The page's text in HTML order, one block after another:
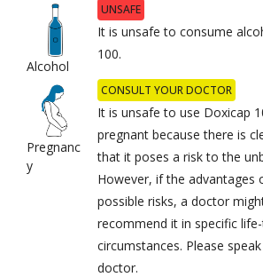
Alcohol
UNSAFE
It is unsafe to consume
100.
Pregnanc
y
CONSULT YOUR DOCTOR
It is unsafe to use Doxicap
pregnant because there is
that it poses a risk to the
However, if the advantages
possible risks, a doctor
recommend it in specific
circumstances. Please
doctor.